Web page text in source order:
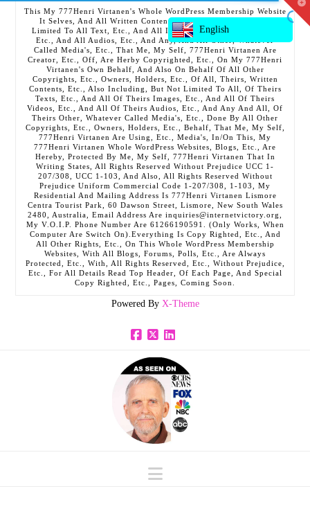
This My 777Henri Virtanen's Whole WordPress Membership Website
It Selves, And All Written Contents, Etc., Including But Not
Limited To All Text, Etc., And All Images, Etc., And All Videos,
Etc., And All Audios, Etc., And Any, And All Other, Whatever
Called Media's, Etc., That Me, My Self, 777Henri Virtanen Are
Creator, Etc., Off, Are Herby Copyrighted, Etc., On My 777Henri
Virtanen's Own Behalf, And Also On Behalf Of All Other
Copyrights, Etc., Owners, Holders, Etc., Of All, Theirs, Written
Contents, Etc., Also Including, But Not Limited To All, Of Theirs
Texts, Etc., And All Of Theirs Images, Etc., And All Of Theirs
Videos, Etc., And All Of Theirs Audios, Etc., And Any And All, Of
Theirs Other, Whatever Called Media's, Etc., Done By All Other
Copyrights, Etc., Owners, Holders, Etc., Behalf, That Me, My Self,
777Henri Virtanen Are Using, Etc., Media's, In/On This, My
777Henri Virtanen Whole WordPress Websites, Blogs, Etc., Are
Hereby, Protected By Me, My Self, 777Henri Virtanen That In
Writing States, All Rights Reserved Without Prejudice UCC 1-
207/308, UCC 1-103, And Also, All Rights Reserved Without
Prejudice Uniform Commercial Code 1-207/308, 1-103, My
Residential And Mailing Address Is 777Henri Virtanen Lismore
Centra Tourist Park, 60 Dawson Street, Lismore, New South Wales
2480, Australia, Email Address Are inquiries@internetvictory.org,
My V.O.I.P. Phone Number Are 61266190591. (Only Works, When
Computer Are Switch On).Everything Is Copy Righted, Etc., And
All Other Rights, Etc., On This Whole WordPress Membership
Websites, With All Blogs, Forums, Polls, Etc., Are Always
Protected, Etc., With, All Rights Reserved, Etc., Without Prejudice,
Etc., For All Details Read Top Header, Of Each Page, And Special
Copy Righted, Etc., Pages, Coming Soon.
Powered By X-Theme
Facebook
X LinkedIn
Navigation
English